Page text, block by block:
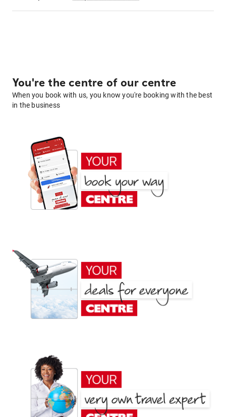
You're the centre of our centre
When you book with us, you know you're booking with the best
in the business